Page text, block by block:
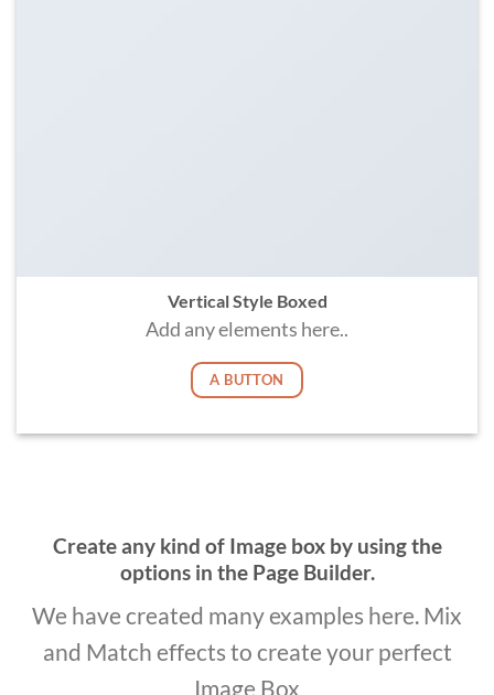
Vertical Style Boxed
Add any elements here..
A BUTTON
Create any kind of Image box by using the
options in the Page Builder.
We have created many examples here. Mix
and Match effects to create your perfect
Image Box